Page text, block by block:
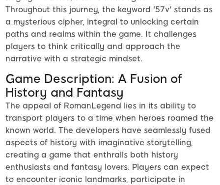
Throughout this journey, the keyword '57v' stands as
a mysterious cipher, integral to unlocking certain
paths and realms within the game. It challenges
players to think critically and approach the
narrative with a strategic mindset.
Game Description: A Fusion of
History and Fantasy
The appeal of RomanLegend lies in its ability to
transport players to a time when heroes roamed the
known world. The developers have seamlessly fused
aspects of history with imaginative storytelling,
creating a game that enthralls both history
enthusiasts and fantasy lovers. Players can expect
to encounter iconic landmarks, participate in